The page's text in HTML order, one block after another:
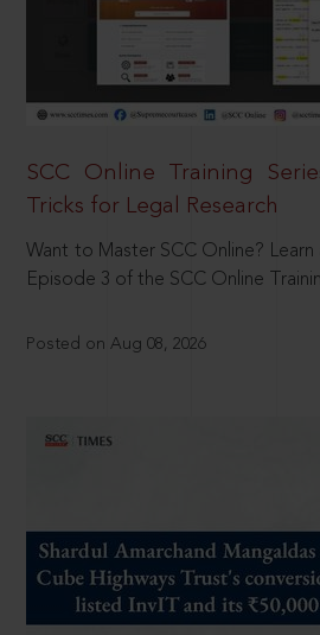
SCC Online Training
Tricks for Legal Research
Want to Master SCC Online?
Episode 3 of the SCC Online
Posted on Aug 08, 2026